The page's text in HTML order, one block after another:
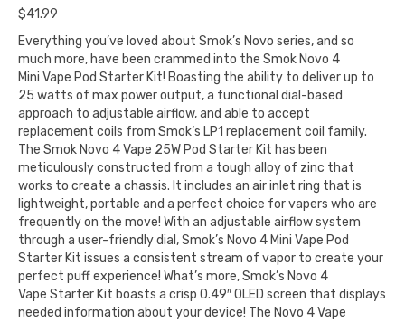
$41.99
Everything you’ve loved about Smok’s Novo series, and so
much more, have been crammed into the Smok Novo 4
Mini Vape Pod Starter Kit! Boasting the ability to deliver up to
25 watts of max power output, a functional dial-based
approach to adjustable airflow, and able to accept
replacement coils from Smok’s LP1 replacement coil family.
The Smok Novo 4 Vape 25W Pod Starter Kit has been
meticulously constructed from a tough alloy of zinc that
works to create a chassis. It includes an air inlet ring that is
lightweight, portable and a perfect choice for vapers who are
frequently on the move! With an adjustable airflow system
through a user-friendly dial, Smok’s Novo 4 Mini Vape Pod
Starter Kit issues a consistent stream of vapor to create your
perfect puff experience! What’s more, Smok’s Novo 4
Vape Starter Kit boasts a crisp 0.49″ OLED screen that displays
needed information about your device! The Novo 4 Vape